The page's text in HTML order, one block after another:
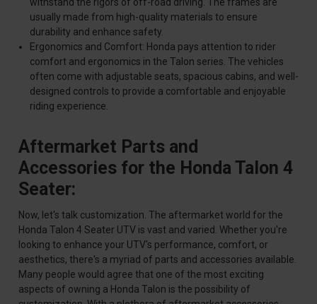
withstand the rigors of off-road driving. The frames are
usually made from high-quality materials to ensure
durability and enhance safety.
Ergonomics and Comfort: Honda pays attention to rider
comfort and ergonomics in the Talon series. The vehicles
often come with adjustable seats, spacious cabins, and well-
designed controls to provide a comfortable and enjoyable
riding experience.
Aftermarket Parts and
Accessories for the Honda Talon 4
Seater:
Now, let's talk customization. The aftermarket world for the
Honda Talon 4 Seater UTV is vast and varied. Whether you're
looking to enhance your UTV's performance, comfort, or
aesthetics, there's a myriad of parts and accessories available.
Many people would agree that one of the most exciting
aspects of owning a Honda Talon is the possibility of